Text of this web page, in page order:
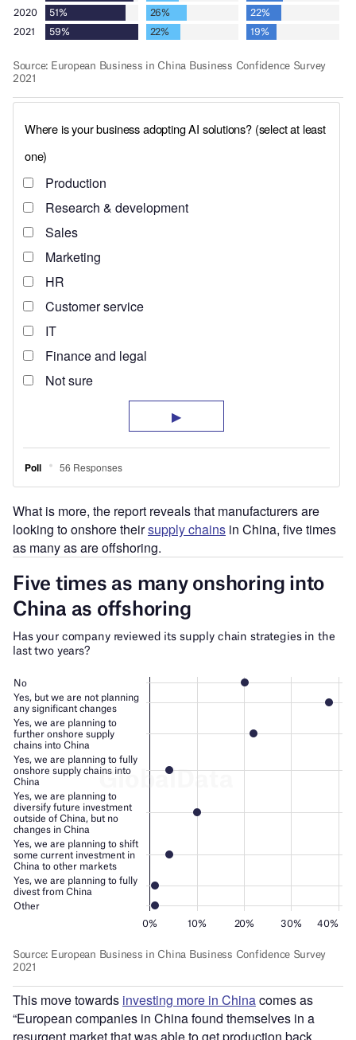
What is more, the report reveals that manufacturers are
looking to onshore theirsupply chains in China, five times
as many as are offshoring.
This move towards investing more in Chinacomes as
“European companies in China found themselves in a
resurgent market that was able to get production back